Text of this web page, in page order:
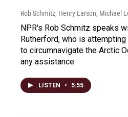
Rob Schmitz, Henry Larson, Michael
NPR's Rob Schmitz speaks
Rutherford, who is
to circumnavigate the Arctic
any assistance.
LISTEN • 5:55